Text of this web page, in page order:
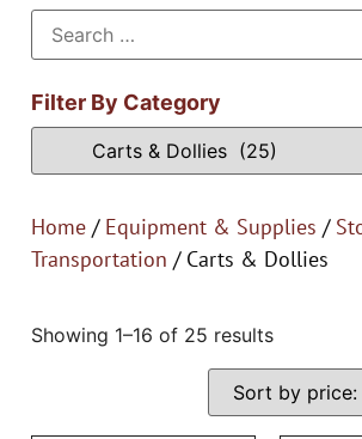
Filter By Category
Home / Equipment & Supplies /
Transportation / Carts & Dollies
Showing 1–16 of 25 results